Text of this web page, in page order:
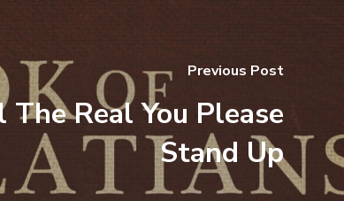
Previous Post
Real You Please
Stand Up